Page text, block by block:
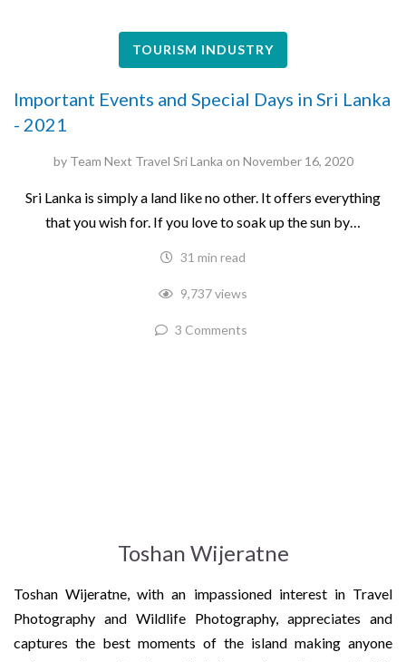
TOURISM INDUSTRY
Important Events and Special Days in Sri Lanka
- 2021
by Team Next Travel Sri Lanka on November 16, 2020
Sri Lanka is simply a land like no other. It offers everything
that you wish for. If you love to soak up the sun by…
31 min read
9,737 views
3 Comments
Toshan Wijeratne
Toshan Wijeratne, with an impassioned interest in Travel
Photography and Wildlife Photography, appreciates and
captures the best moments of the island making anyone